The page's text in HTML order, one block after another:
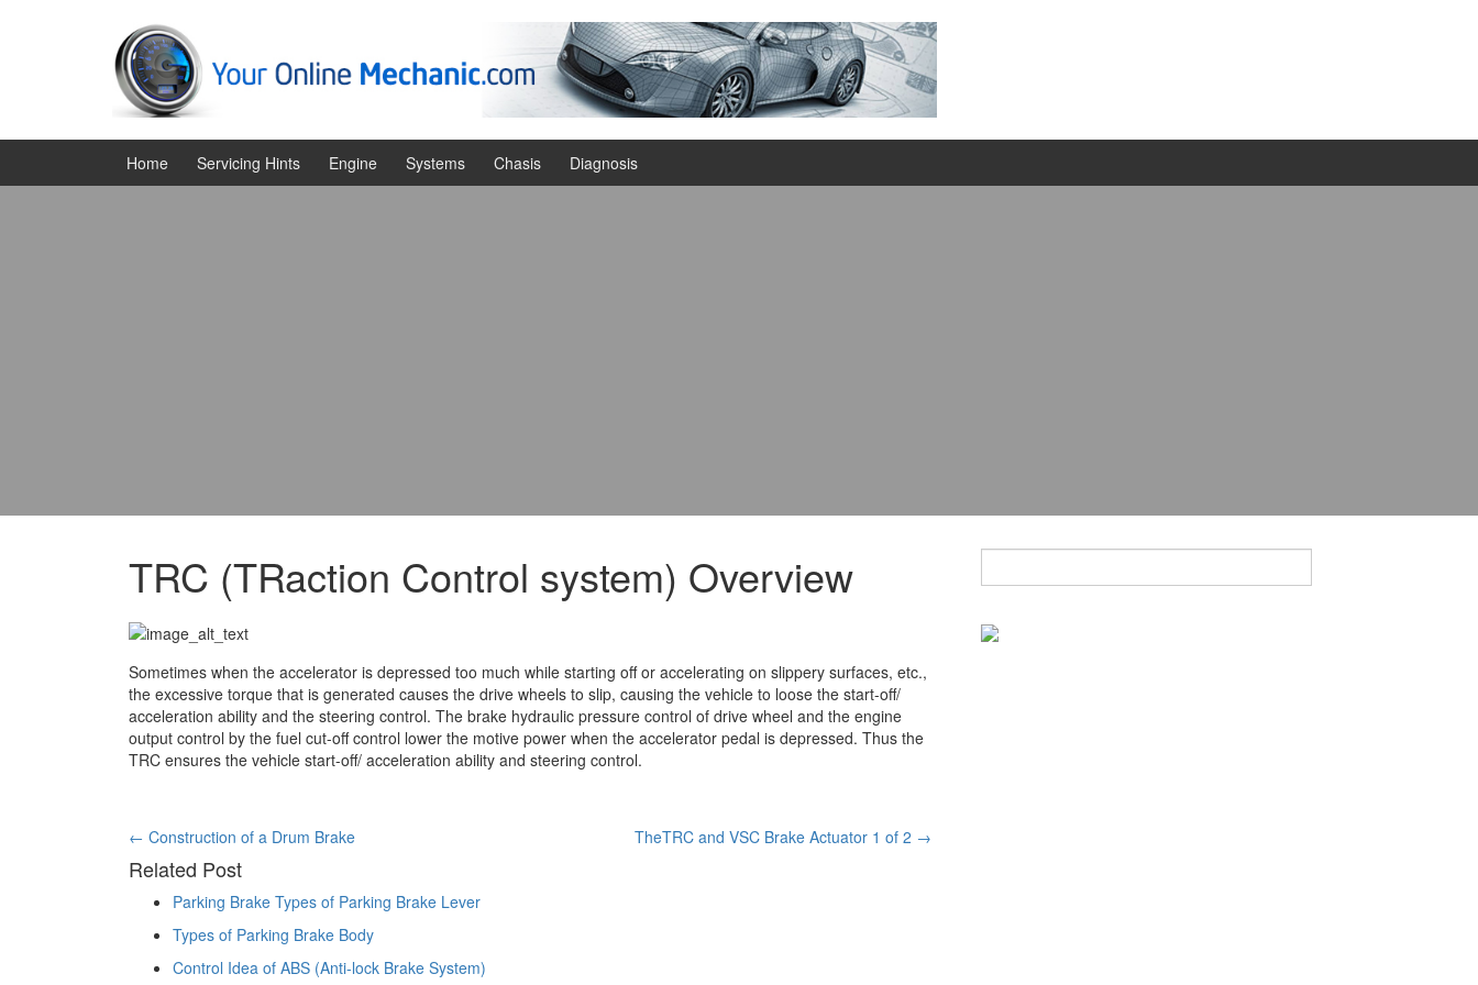
Home Servicing Hints Engine Systems Chasis Diagnosis
TRC (TRaction Control system) Overview
Sometimes when the accelerator is depressed too much while starting off or accelerating on slippery surfaces, etc.,
the excessive torque that is generated causes the drive wheels to slip, causing the vehicle to loose the start-off/
acceleration ability and the steering control. The brake hydraulic pressure control of drive wheel and the engine
output control by the fuel cut-off control lower the motive power when the accelerator pedal is depressed. Thus the
TRC ensures the vehicle start-off/ acceleration ability and steering control.
Post
navigation
← Construction of a Drum Brake TheTRC and VSC Brake Actuator 1 of 2 →
Related Post
Parking Brake Types of Parking Brake Lever
Types of Parking Brake Body
Control Idea of ABS (Anti-lock Brake System)